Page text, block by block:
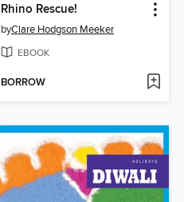
Rhino Rescue!
byClare Hodgson Meeker
EBOOK
BORROW